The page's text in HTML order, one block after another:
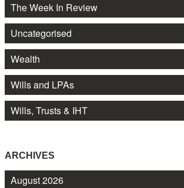
The Week In Review
Uncategorised
Wealth
Wills and LPAs
Wills, Trusts & IHT
ARCHIVES
August 2026